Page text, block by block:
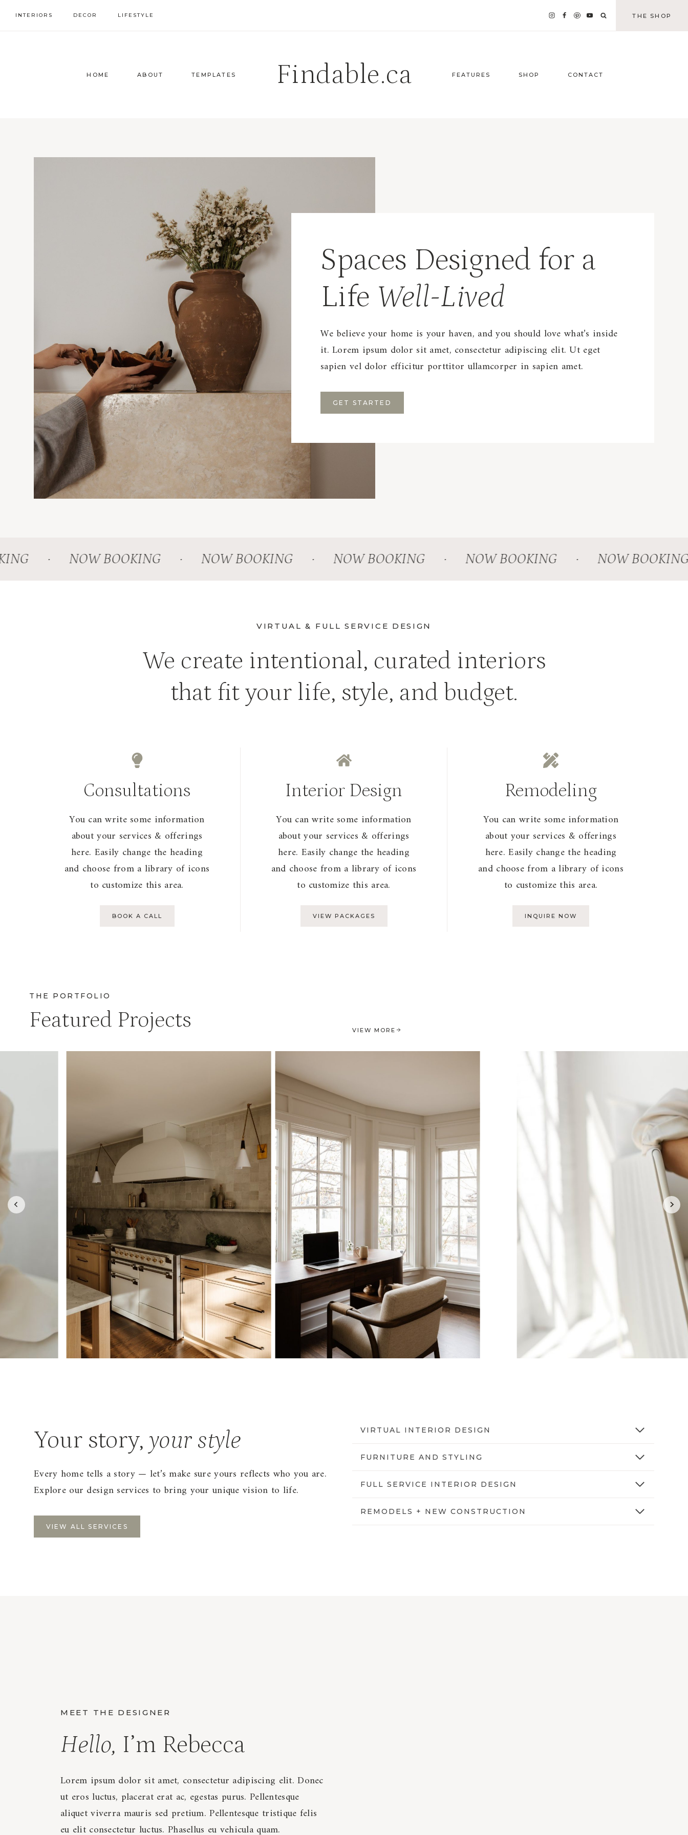
INTERIORS DECOR LIFESTYLE THE SHOP
HOME ABOUT TEMPLATES Findable.ca FEATURES SHOP CONTACT
Spaces Designed for a
Life Well-Lived
We believe your home is your haven, and you should love what’s inside
it. Lorem ipsum dolor sit amet, consectetur adipiscing elit. Ut eget
sapien vel dolor efficitur porttitor ullamcorper in sapien amet.
GET STARTED
· NOW BOOKING · NOW BOOKING · NOW BOOKING · NOW BOOKING · NOW BOOKING
VIRTUAL & FULL SERVICE DESIGN
We create intentional, curated interiors
that fit your life, style, and budget.
Consultations
You can write some information
about your services & offerings
here. Easily change the heading
and choose from a library of icons
to customize this area.
BOOK A CALL
Interior Design
You can write some information
about your services & offerings
here. Easily change the heading
and choose from a library of icons
to customize this area.
VIEW PACKAGES
Remodeling
You can write some information
about your services & offerings
here. Easily change the heading
and choose from a library of icons
to customize this area.
INQUIRE NOW
THE PORTFOLIO
Featured Projects VIEW MORE
Your story,your style
Every home tells a story — let’s make sure yours reflects who you are.
Explore our design services to bring your unique vision to life.
VIEW ALL SERVICES
VIRTUAL INTERIOR DESIGN
FURNITURE AND STYLING
FULL SERVICE INTERIOR DESIGN
REMODELS + NEW CONSTRUCTION
MEET THE DESIGNER
Hello, I’m Rebecca
Lorem ipsum dolor sit amet, consectetur adipiscing elit. Donec
ut eros luctus, placerat erat ac, egestas purus. Pellentesque
aliquet viverra mauris sed pretium. Pellentesque tristique felis
eu elit consectetur luctus. Phasellus eu vehicula quam.